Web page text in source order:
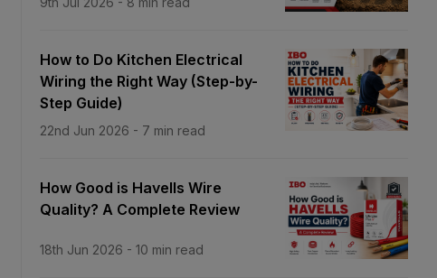
How to Do Kitchen Electrical
Wiring the Right Way (Step-by-
Step Guide)
22nd Jun 2026 - 7 min read
How Good is Havells Wire
Quality? A Complete Review
18th Jun 2026 -10 min read